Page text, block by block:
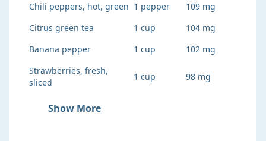
Chili peppers, hot, green 1 pepper
109 mg
Citrus green tea
1 cup
104 mg
Banana pepper
1 cup
102 mg
Strawberries, fresh,
sliced
1 cup 98 mg
Show More